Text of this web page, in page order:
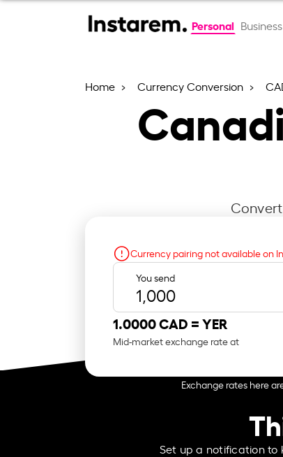
Personal Business
Home Currency Conversion
Currency pairing not available on
You send
1.0000 CAD =YER
Mid-market exchange rate at
Exchange rates here
Set up a notification to